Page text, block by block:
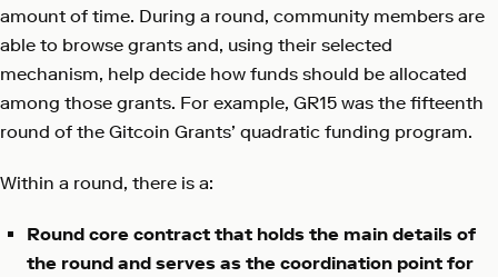
amount of time. During a round, community members are
able to browse grants and, using their selected
mechanism, help decide how funds should be allocated
among those grants. For example, GR15 was the fifteenth
round of the Gitcoin Grants’ quadratic funding program.
Within a round, there is a:
Round core contract that holds the main details of
the round and serves as the coordination point for